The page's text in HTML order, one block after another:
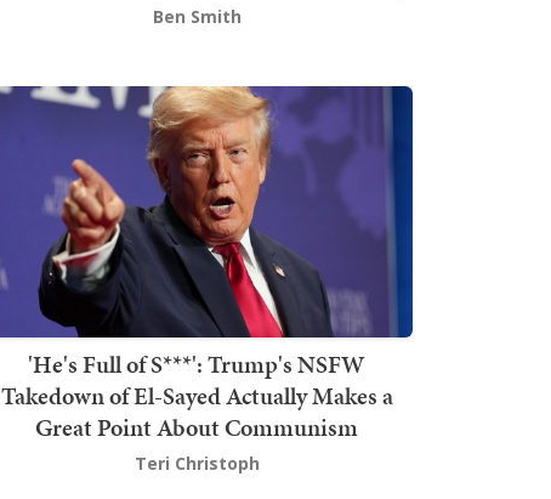
Ben Smith
'He's Full of S***': Trump's NSFW
Takedown of El-Sayed Actually Makes a
Great Point About Communism
Teri Christoph